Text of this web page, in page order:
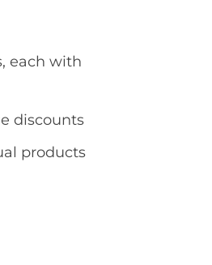
each with
discounts
products